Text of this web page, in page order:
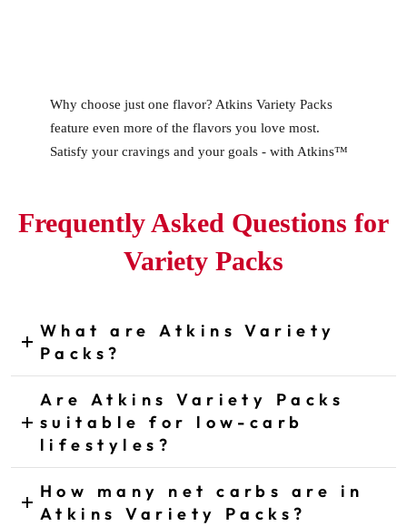
Why choose just one flavor? Atkins Variety Packs
feature even more of the flavors you love most.
Satisfy your cravings and your goals - with Atkins™
Frequently Asked Questions for
Variety Packs
What are Atkins Variety
Packs?
CLICK TO EXPAND ANSWER
Are Atkins Variety Packs
suitable for low-carb
lifestyles?
CLICK TO EXPAND ANSWER
How many net carbs are in
Atkins Variety Packs?
CLICK TO EXPAND ANSWER